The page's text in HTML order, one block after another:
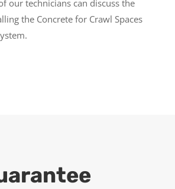
our technicians can discuss the
the Concrete for Crawl Spaces